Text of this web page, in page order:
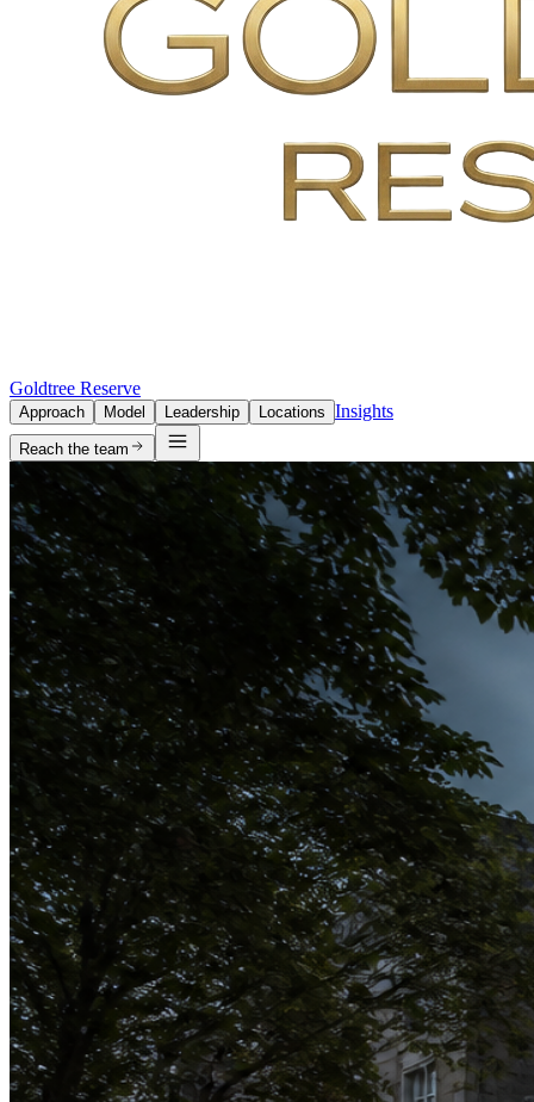
Goldtree Reserve
Approach Model Leadership Locations Insights
Reach the team